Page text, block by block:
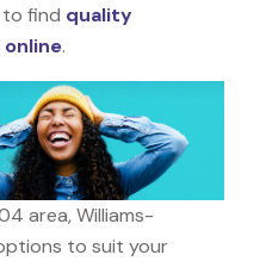
to find quality
.
area, Williams-
to suit your